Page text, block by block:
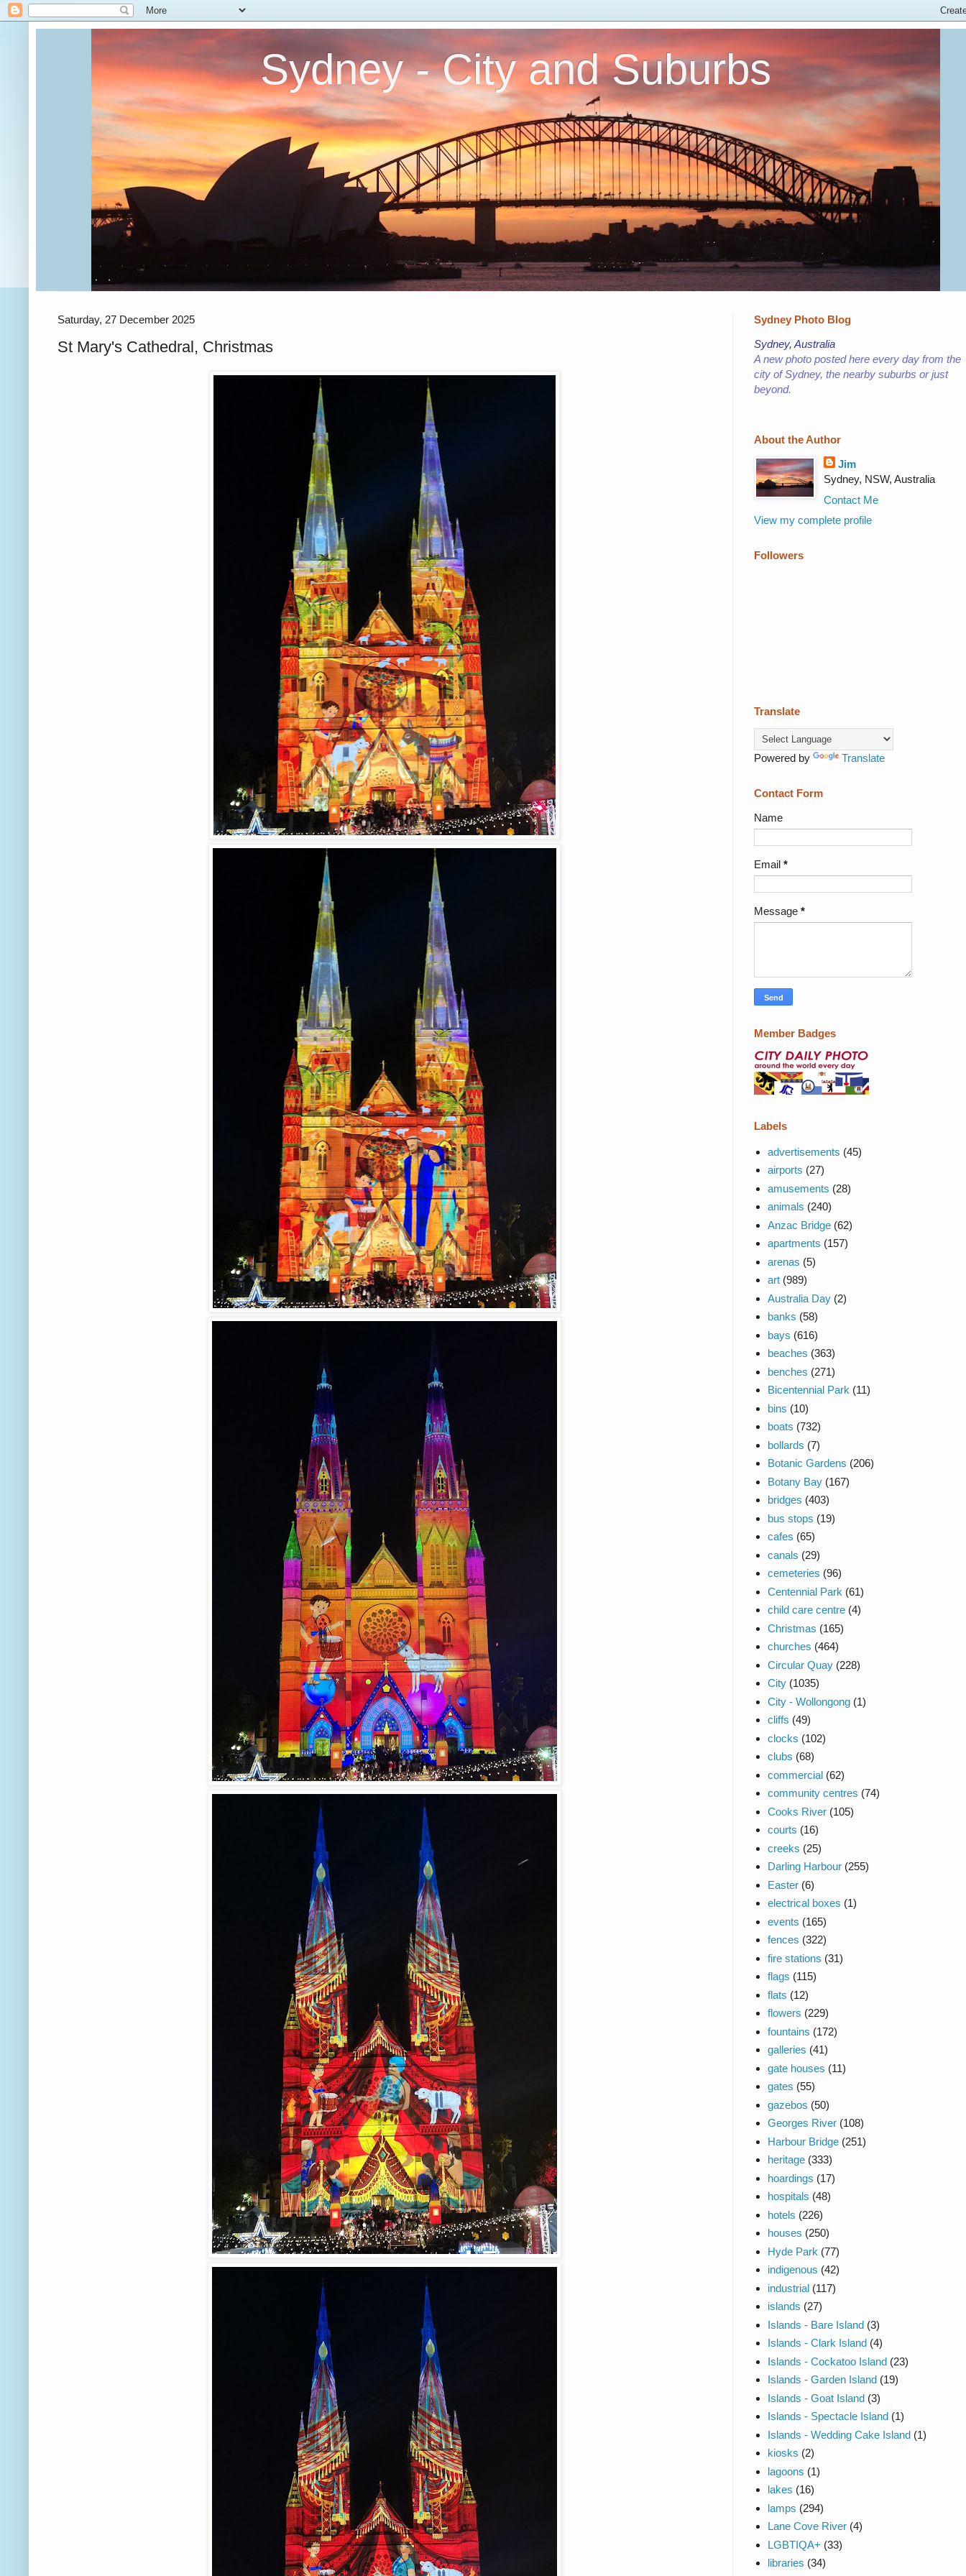
Sydney - City and Suburbs
Saturday, 27 December 2025
St Mary's Cathedral, Christmas
Sydney Photo Blog
Sydney, Australia
A new photo posted here every day from the
city of Sydney, the nearby suburbs or just
beyond.
About the Author
Jim
Sydney, NSW, Australia
Contact Me
View my complete profile
Followers
Translate
Powered by Translate
Contact Form
Name
Email *
Message *
Member Badges
Labels
advertisements (45)
airports (27)
amusements (28)
animals (240)
Anzac Bridge (62)
apartments (157)
arenas (5)
art (989)
Australia Day (2)
banks (58)
bays (616)
beaches (363)
benches (271)
Bicentennial Park (11)
bins (10)
boats (732)
bollards (7)
Botanic Gardens (206)
Botany Bay (167)
bridges (403)
bus stops (19)
cafes (65)
canals (29)
cemeteries (96)
Centennial Park (61)
child care centre (4)
Christmas (165)
churches (464)
Circular Quay (228)
City (1035)
City - Wollongong (1)
cliffs (49)
clocks (102)
clubs (68)
commercial (62)
community centres (74)
Cooks River (105)
courts (16)
creeks (25)
Darling Harbour (255)
Easter (6)
electrical boxes (1)
events (165)
fences (322)
fire stations (31)
flags (115)
flats (12)
flowers (229)
fountains (172)
galleries (41)
gate houses (11)
gates (55)
gazebos (50)
Georges River (108)
Harbour Bridge (251)
heritage (333)
hoardings (17)
hospitals (48)
hotels (226)
houses (250)
Hyde Park (77)
indigenous (42)
industrial (117)
islands (27)
Islands - Bare Island (3)
Islands - Clark Island (4)
Islands - Cockatoo Island (23)
Islands - Garden Island (19)
Islands - Goat Island (3)
Islands - Spectacle Island (1)
Islands - Wedding Cake Island (1)
kiosks (2)
lagoons (1)
lakes (16)
lamps (294)
Lane Cove River (4)
LGBTIQA+ (33)
libraries (34)